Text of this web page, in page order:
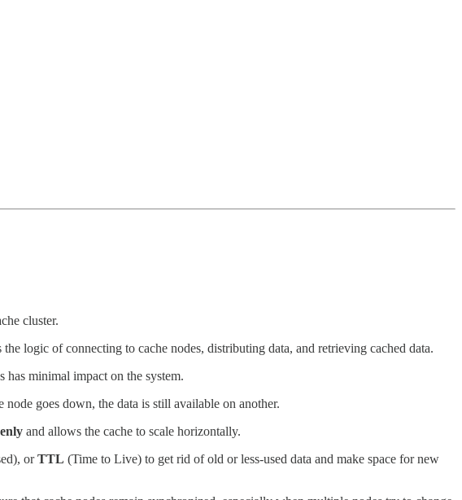
cluster.
logic of connecting to cache nodes, distributing data, and retrieving cached data.
has minimal impact on the system.
node goes down, the data is still available on another.
and allows the cache to scale horizontally.
orTTL (Time to Live) to get rid of old or less-used data and make space for new